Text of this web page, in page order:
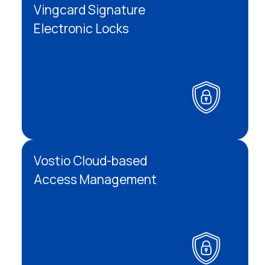
Vingcard Signature
Electronic Locks
Vostio Cloud-based
Access Management